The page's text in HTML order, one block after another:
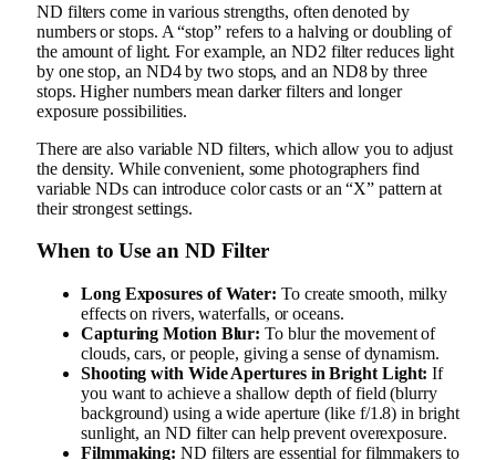
ND filters come in various strengths, often denoted by
numbers or stops. A “stop” refers to a halving or doubling of
the amount of light. For example, an ND2 filter reduces light
by one stop, an ND4 by two stops, and an ND8 by three
stops. Higher numbers mean darker filters and longer
exposure possibilities.
There are also variable ND filters, which allow you to adjust
the density. While convenient, some photographers find
variable NDs can introduce color casts or an “X” pattern at
their strongest settings.
When to Use an ND Filter
Long Exposures of Water: To create smooth, milky
effects on rivers, waterfalls, or oceans.
Capturing Motion Blur: To blur the movement of
clouds, cars, or people, giving a sense of dynamism.
Shooting with Wide Apertures in Bright Light: If
you want to achieve a shallow depth of field (blurry
background) using a wide aperture (like f/1.8) in bright
sunlight, an ND filter can help prevent overexposure.
Filmmaking: ND filters are essential for filmmakers to